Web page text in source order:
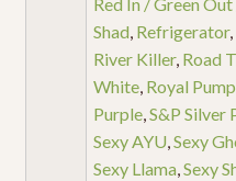
Shad Refrigerator,
River Killer, Road
White, Royal
Purple, S&P Silver
Sexy AYU Sexy
Sexy Llama Sexy